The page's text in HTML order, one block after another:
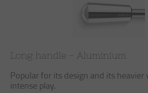
Long handle - Aluminium
Popular for its design and its
intense play.